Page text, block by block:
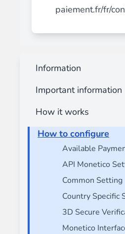
paiement.fr/fr/
Information
Important information
How it works
How to configure
Available
API Monetico
Common Setting
Country Specific
3D Secure
Monetico